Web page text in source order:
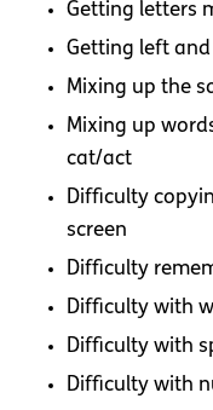
Getting letters
Getting left
Mixing up the
Mixing up
cat/act
Difficulty
screen
Difficulty
Difficulty with
Difficulty with
Difficulty with